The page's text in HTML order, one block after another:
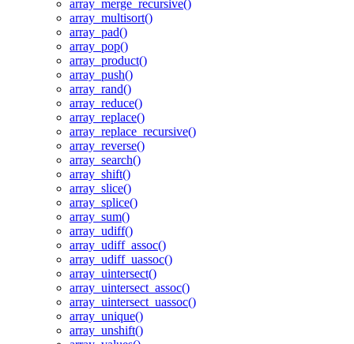
array_merge_recursive()
array_multisort()
array_pad()
array_pop()
array_product()
array_push()
array_rand()
array_reduce()
array_replace()
array_replace_recursive()
array_reverse()
array_search()
array_shift()
array_slice()
array_splice()
array_sum()
array_udiff()
array_udiff_assoc()
array_udiff_uassoc()
array_uintersect()
array_uintersect_assoc()
array_uintersect_uassoc()
array_unique()
array_unshift()